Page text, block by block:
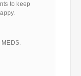
to keep
MEDS.